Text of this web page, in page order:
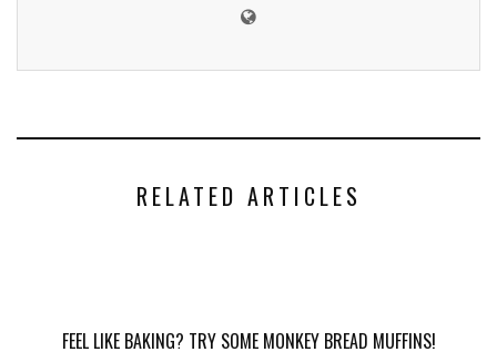
RELATED ARTICLES
FEEL LIKE BAKING? TRY SOME MONKEY BREAD MUFFINS!